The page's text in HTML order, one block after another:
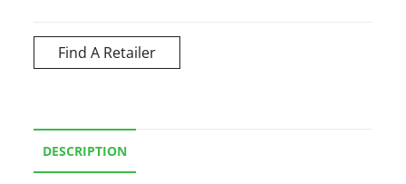
Find A Retailer
DESCRIPTION